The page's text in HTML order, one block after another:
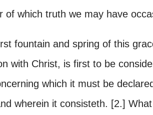
of which truth we may have
fountain and spring of this
with Christ, is first to be
which it must be
wherein it consisteth. [2.]